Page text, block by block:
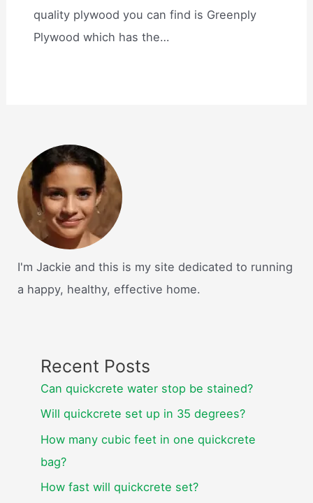
quality plywood you can find is Greenply
Plywood which has the…
I'm Jackie and this is my site dedicated to running
a happy, healthy, effective home.
Recent Posts
Can quickcrete water stop be stained?
Will quickcrete set up in 35 degrees?
How many cubic feet in one quickcrete
bag?
How fast will quickcrete set?